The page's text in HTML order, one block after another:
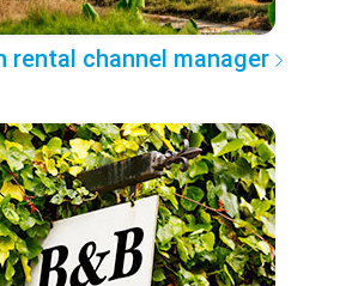
rental channel manager